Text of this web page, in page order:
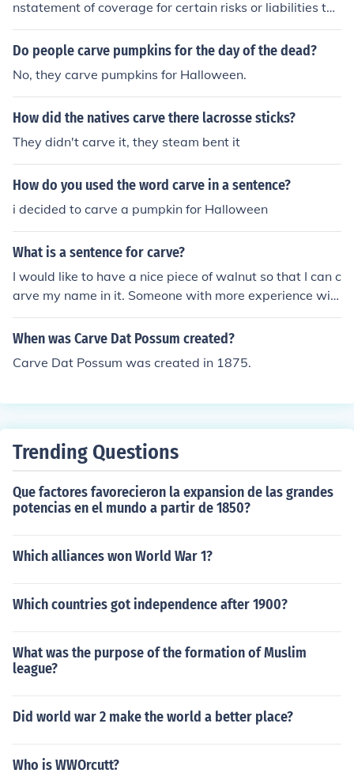
nstatement of coverage for certain risks or liabilities tha
t were previously excluded from a policy. This can occur
when an insurer agrees to provide coverage for specific
exchange for higher premiums or additional terms. Carv
e-backs are typically negotiated to address unique clie
nt needs while still managing the overall risk for the ins
urer.
Do people carve pumpkins for the day of the dead?
No, they carve pumpkins for Halloween.
How did the natives carve there lacrosse sticks?
They didn't carve it, they steam bent it
How do you used the word carve in a sentence?
i decided to carve a pumpkin for Halloween
What is a sentence for carve?
I would like to have a nice piece of walnut so that I can c
arve my name in it. Someone with more experience will
carve the turkey this year.
When was Carve Dat Possum created?
Carve Dat Possum was created in 1875.
Trending Questions
Que factores favorecieron la expansion de las grandes
potencias en el mundo a partir de 1850?
Which alliances won World War 1?
Which countries got independence after 1900?
What was the purpose of the formation of Muslim
league?
Did world war 2 make the world a better place?
Who is WWOrcutt?